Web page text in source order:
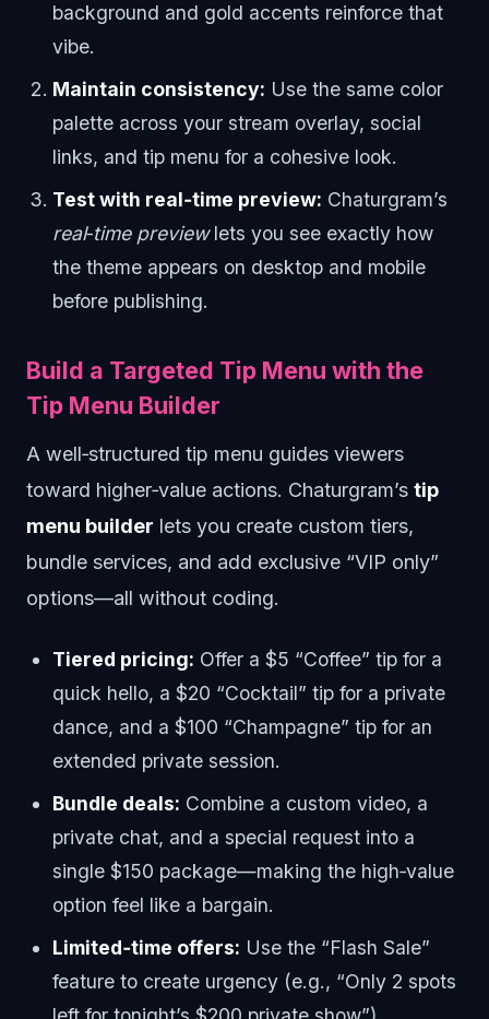
background and gold accents reinforce that
vibe.
Maintain consistency: Use the same color
palette across your stream overlay, social
links, and tip menu for a cohesive look.
Test with real‑time preview: Chaturgram’s
real‑time previewlets you see exactly how
the theme appears on desktop and mobile
before publishing.
Build a Targeted Tip Menu with the
Tip Menu Builder
A well‑structured tip menu guides viewers
toward higher‑value actions. Chaturgram’s tip
menu builder lets you create custom tiers,
bundle services, and add exclusive “VIP only”
options—all without coding.
Tiered pricing: Offer a $5 “Coffee” tip for a
quick hello, a $20 “Cocktail” tip for a private
dance, and a $100 “Champagne” tip for an
extended private session.
Bundle deals: Combine a custom video, a
private chat, and a special request into a
single $150 package—making the high‑value
option feel like a bargain.
Limited‑time offers: Use the “Flash Sale”
feature to create urgency (e.g., “Only 2 spots